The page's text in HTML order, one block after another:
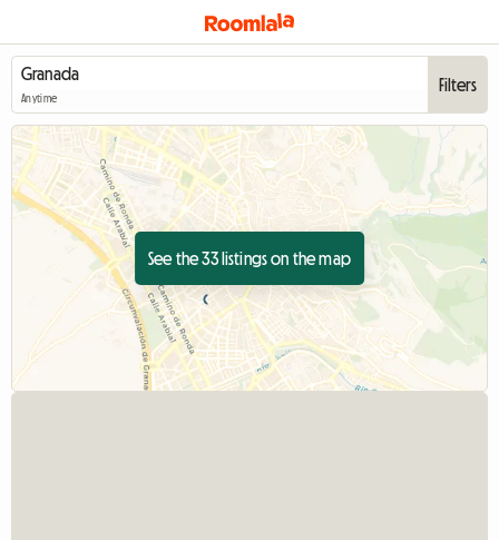
Anytime
Filters
See the 33 listings on the map